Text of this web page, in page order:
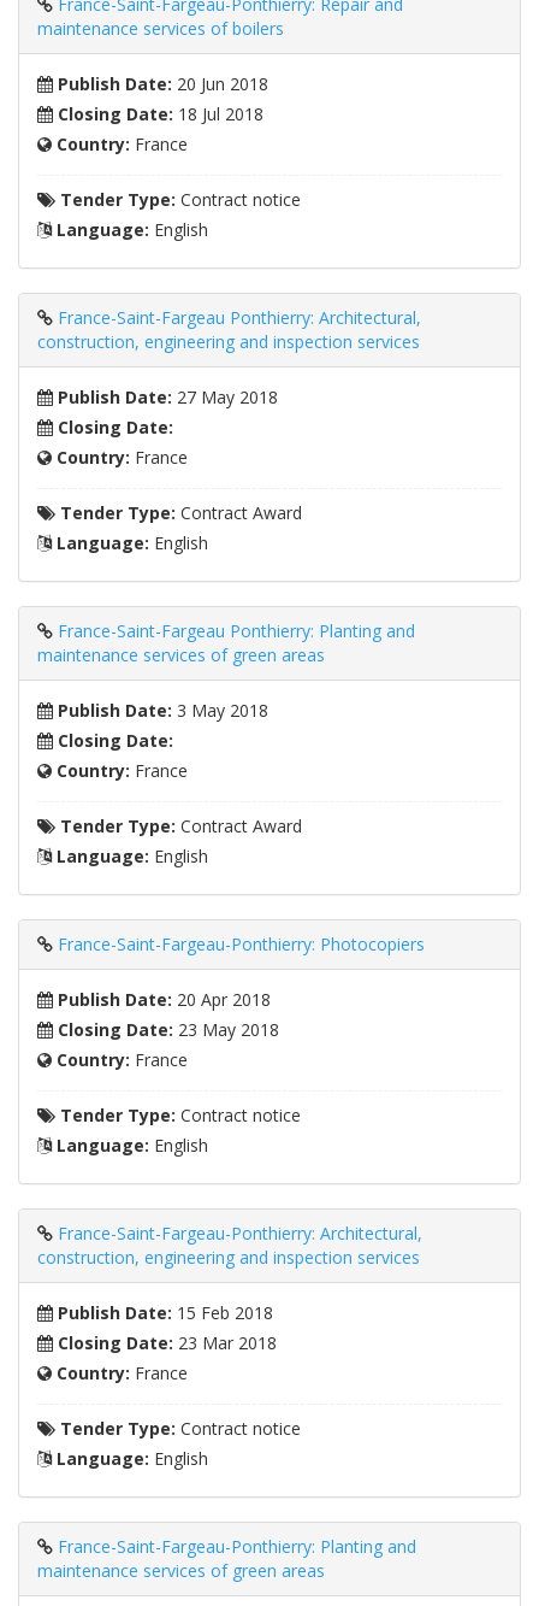
maintenance services of boilers
Publish Date: 20 Jun 2018
Closing Date: 18 Jul 2018
Country: France
Tender Type: Contract notice
Language: English
France-Saint-Fargeau Ponthierry: Architectural,
construction, engineering and inspection services
Publish Date: 27 May 2018
Closing Date:
Country: France
Tender Type: Contract Award
Language: English
France-Saint-Fargeau Ponthierry: Planting and
maintenance services of green areas
Publish Date: 3 May 2018
Closing Date:
Country: France
Tender Type: Contract Award
Language: English
France-Saint-Fargeau-Ponthierry: Photocopiers
Publish Date: 20 Apr 2018
Closing Date: 23 May 2018
Country: France
Tender Type: Contract notice
Language: English
France-Saint-Fargeau-Ponthierry: Architectural,
construction, engineering and inspection services
Publish Date: 15 Feb 2018
Closing Date: 23 Mar 2018
Country: France
Tender Type: Contract notice
Language: English
France-Saint-Fargeau-Ponthierry: Planting and
maintenance services of green areas